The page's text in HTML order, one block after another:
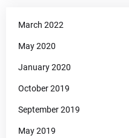
March 2022
May 2020
January 2020
October 2019
September 2019
May 2019